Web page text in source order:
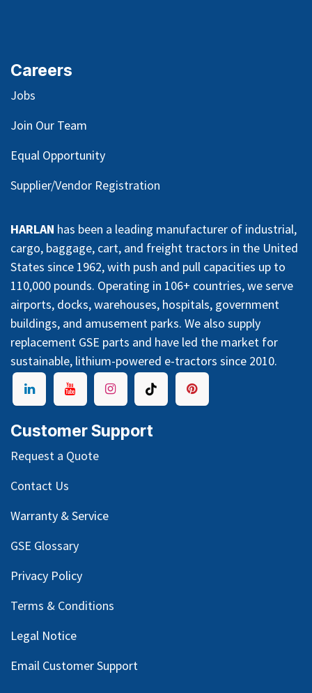
Careers
Jobs
Join Our Team
Equal Opportunity
Supplier/Vendor Registration
HARLAN has been a leading manufacturer of industrial,
cargo, baggage, cart, and freight tractors in the United
States since 1962, with push and pull capacities up to
110,000 pounds. Operating in 106+ countries, we serve
airports, docks, warehouses, hospitals, government
buildings, and amusement parks. We also supply
replacement GSE parts and have led the market for
sustainable, lithium-powered e-tractors since 2010.
Customer Support
Request a Quote
Contact Us
Warranty & Service
GSE Glossary
Privacy Policy
Terms & Conditions
Legal Notice
Email Customer Support